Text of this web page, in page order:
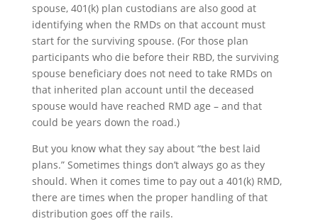
spouse, 401(k) plan custodians are also good at
identifying when the RMDs on that account must
start for the surviving spouse. (For those plan
participants who die before their RBD, the surviving
spouse beneficiary does not need to take RMDs on
that inherited plan account until the deceased
spouse would have reached RMD age – and that
could be years down the road.)
But you know what they say about “the best laid
plans.” Sometimes things don’t always go as they
should. When it comes time to pay out a 401(k) RMD,
there are times when the proper handling of that
distribution goes off the rails.